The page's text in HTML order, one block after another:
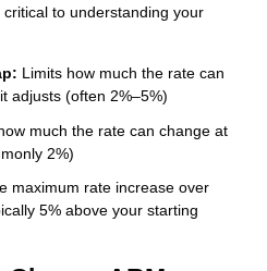
to understanding your
Limits how much the rate can
adjusts (often 2%–5%)
much the rate can change at
2%)
maximum rate increase over
5% above your starting